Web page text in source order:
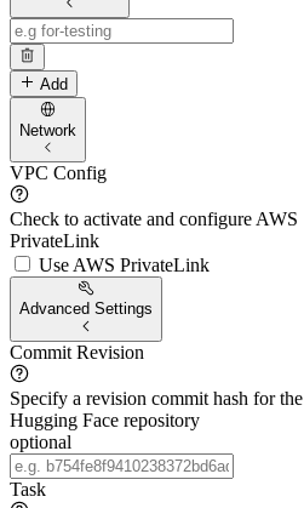
Add
Network
VPC Config
Check to activate and configure AWS
PrivateLink
Use AWS PrivateLink
Advanced Settings
Commit Revision
Specify a revision commit hash for the
Hugging Face repository
optional
Task